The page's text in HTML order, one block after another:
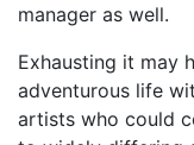
manager as well.
Exhausting it may
adventurous life
artists who could